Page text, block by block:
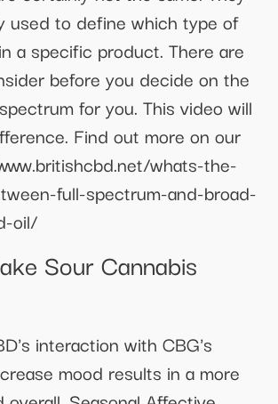
used to define which type of
a specific product. There are
before you decide on the
for you. This video will
Find out more on our
whats-the-
full-spectrum-and-broad-
oil/
Sour Cannabis
interaction with CBG's
mood results in a more